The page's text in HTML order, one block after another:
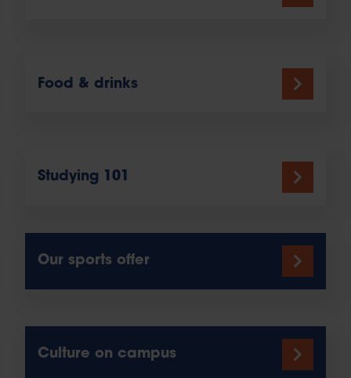
Food & drinks
Studying 101
Our sports offer
Culture on campus